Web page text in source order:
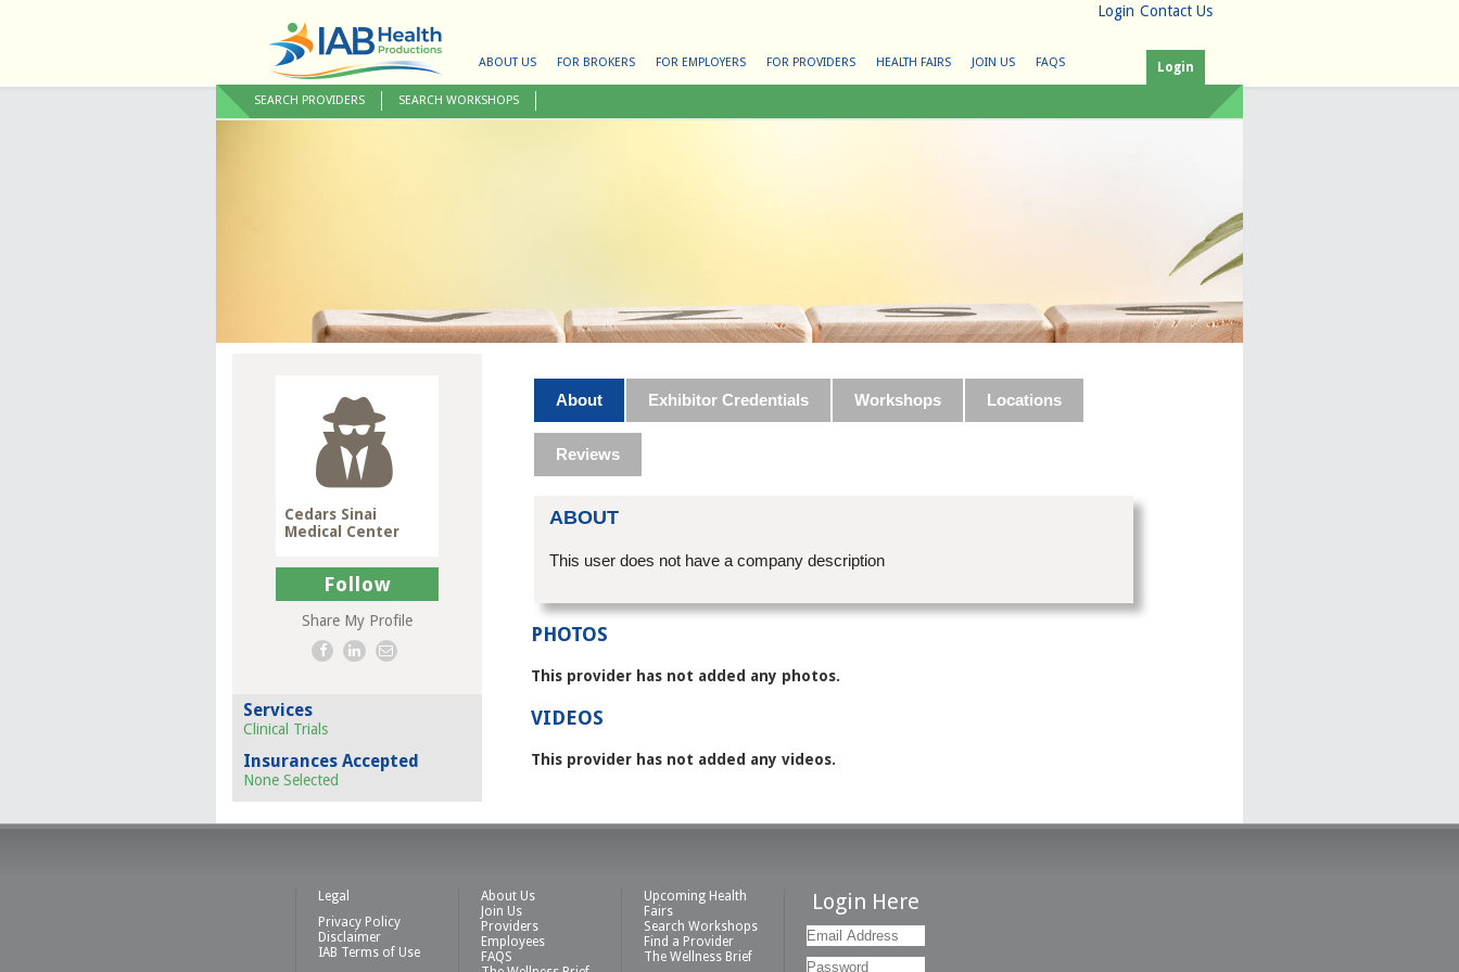
Login Contact Us
ABOUT US FOR BROKERS FOR EMPLOYERS FOR PROVIDERS HEALTH FAIRS JOIN US FAQS Login
SEARCH PROVIDERS SEARCH WORKSHOPS
Cedars Sinai
Medical Center
Follow
Share My Profile
Services
Clinical Trials
Insurances Accepted
None Selected
About Exhibitor Credentials Workshops Locations
Reviews
ABOUT
This user does not have a company description
PHOTOS
This provider has not added any photos.
VIDEOS
This provider has not added any videos.
Legal
Privacy Policy
Disclaimer
IAB Terms of Use
About Us
Join Us
Providers
Employees
FAQS
Upcoming Health
Fairs
Search Workshops
Find a Provider
The Wellness Brief
Login Here